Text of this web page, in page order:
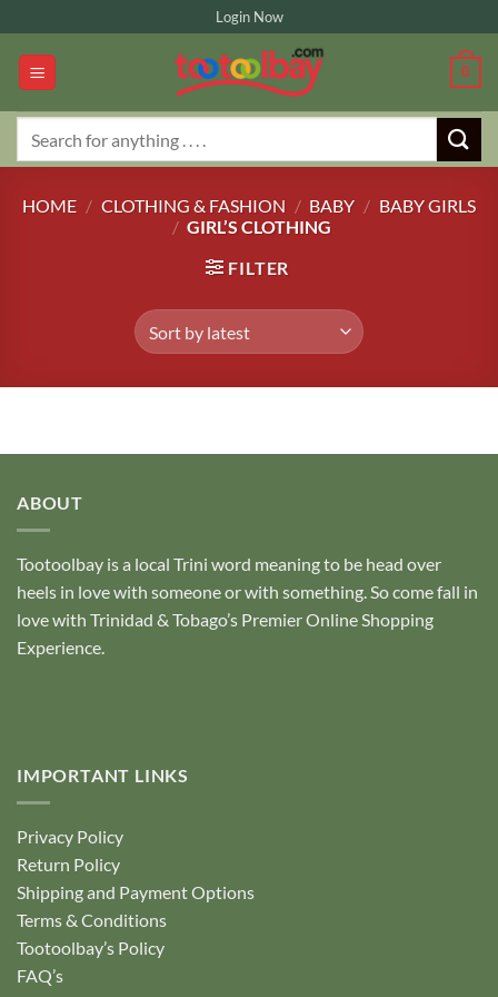
to
content
Login Now
0
HOME / CLOTHING & FASHION / BABY / BABY GIRLS
/ GIRL’S CLOTHING
FILTER
ABOUT
Tootoolbay is a local Trini word meaning to be head over
heels in love with someone or with something. So come fall in
love with Trinidad & Tobago’s Premier Online Shopping
Experience.
IMPORTANT LINKS
Privacy Policy
Return Policy
Shipping and Payment Options
Terms & Conditions
Tootoolbay’s Policy
FAQ’s